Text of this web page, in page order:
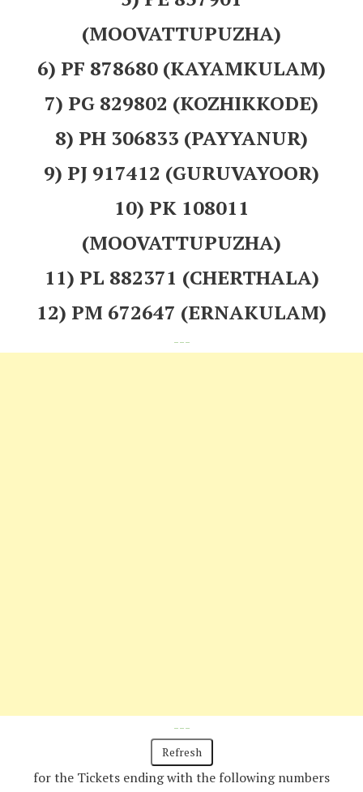
(MOOVATTUPUZHA)
6) PF 878680 (KAYAMKULAM)
7) PG 829802 (KOZHIKKODE)
8) PH 306833 (PAYYANUR)
9) PJ 917412 (GURUVAYOOR)
10) PK 108011
(MOOVATTUPUZHA)
11) PL 882371 (CHERTHALA)
12) PM 672647 (ERNAKULAM)
---
---
for the Tickets ending with the following numbers